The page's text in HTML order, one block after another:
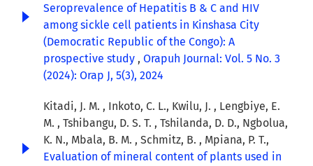
Seroprevalence of Hepatitis B & C and HIV
among sickle cell patients in Kinshasa City
(Democratic Republic of the Congo): A
prospective study , Orapuh Journal: Vol. 5 No. 3
(2024): Orap J, 5(3), 2024
Kitadi, J. M. , Inkoto, C. L., Kwilu, J. , Lengbiye, E.
M. , Tshibangu, D. S. T. , Tshilanda, D. D., Ngbolua,
K. N., Mbala, B. M. , Schmitz, B. , Mpiana, P. T.,
Evaluation of mineral content of plants used in